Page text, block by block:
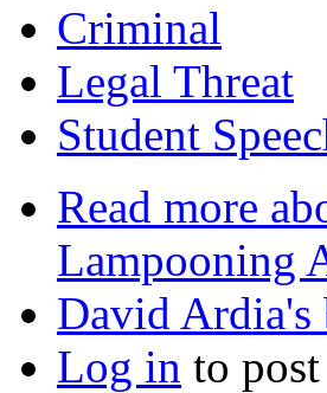
Criminal
Legal Threat
Student
Read more
Lampooning
David Ardia's
Log in to